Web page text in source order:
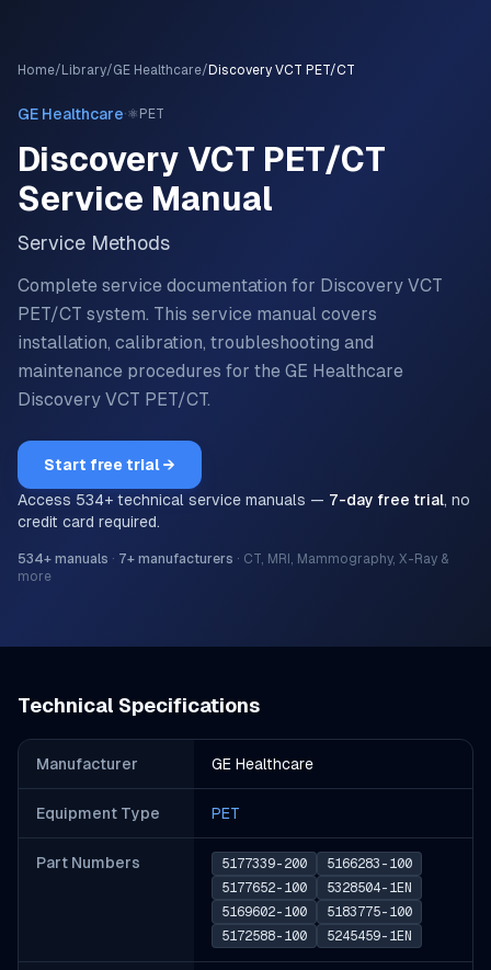
Home/ Library/GE Healthcare/ Discovery VCT PET/CT
GE Healthcare·⚛️ PET
Discovery VCT PET/CT
Service Manual
Service Methods
Complete service documentation for Discovery VCT
PET/CT system. This service manual covers
installation, calibration, troubleshooting and
maintenance procedures for the GE Healthcare
Discovery VCT PET/CT.
Start free trial →
Access 534+ technical service manuals — 7-day free trial, no
credit card required.
534+ manuals · 7+ manufacturers · CT, MRI, Mammography, X-Ray &
more
Technical Specifications
Manufacturer GE Healthcare
Equipment Type PET
Part Numbers 5177339-200
5166283-100
5177652-100
5328504-1EN
5169602-100
5183775-100
5172588-100
5245459-1EN